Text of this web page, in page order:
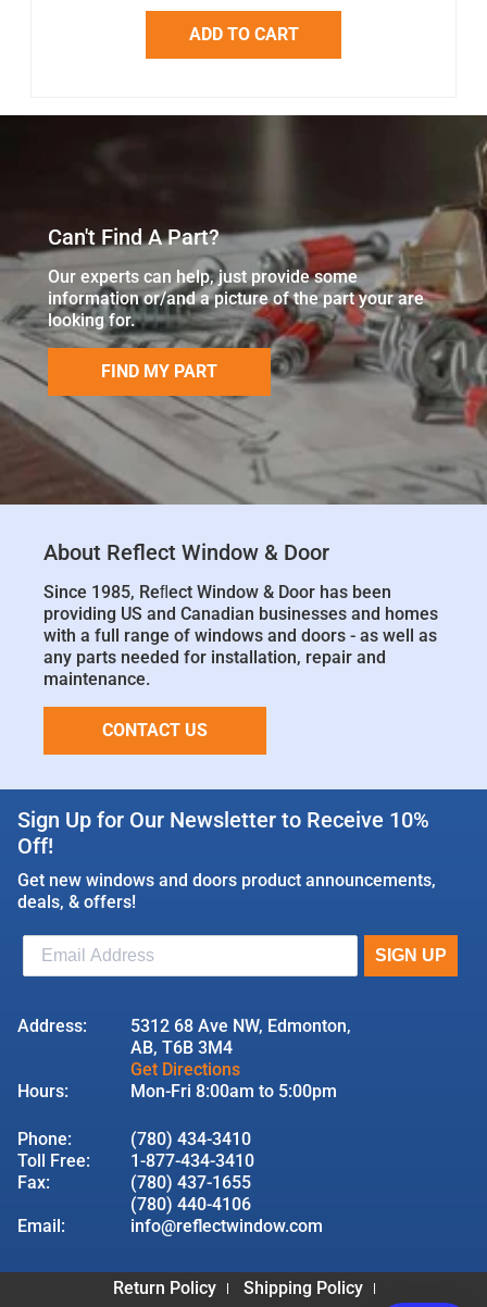
ADD TO CART
Can't Find A Part?
Our experts can help, just provide some
information or/and a picture of the part your are
looking for.
FIND MY PART
About Reflect Window & Door
Since 1985, Reﬂect Window & Door has been
providing US and Canadian businesses and homes
with a full range of windows and doors - as well as
any parts needed for installation, repair and
maintenance.
CONTACT US
Sign Up for Our Newsletter to Receive 10%
Off!
Get new windows and doors product announcements,
deals, & offers!
Address:
5312 68 Ave NW, Edmonton,
AB, T6B 3M4
Get Directions
Hours:
Mon-Fri 8:00am to 5:00pm
Phone:
(780) 434-3410
Toll Free:
1-877-434-3410
Fax:
(780) 437-1655
(780) 440-4106
Email:
info@reflectwindow.com
Return Policy Shipping Policy